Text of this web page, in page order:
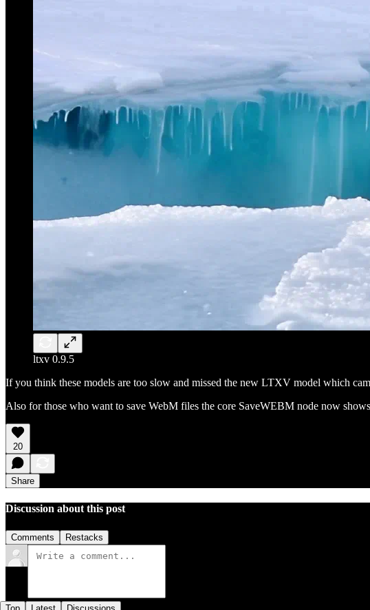
ltxv 0.9.5
If you think these models are too slow and missed the new LTXV model which
Also for those who want to save WebM files the core SaveWEBM node now
20
Share
Discussion about this post
Comments Restacks